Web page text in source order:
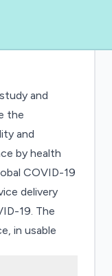
and
the
and
by health
COVID-19
delivery
19. The
in usable